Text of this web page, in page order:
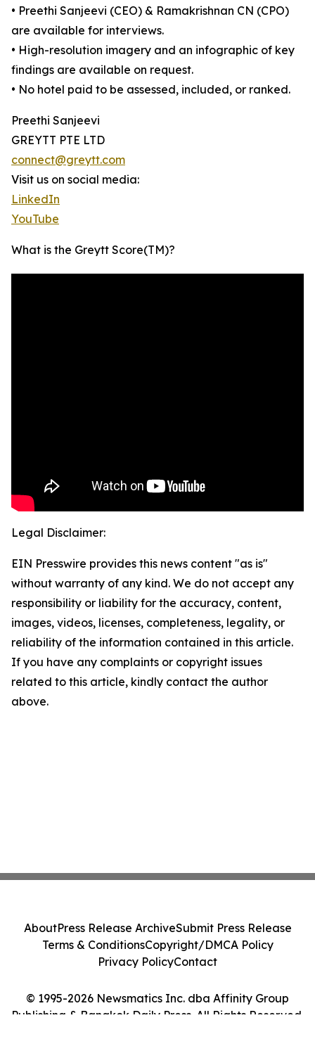
• Preethi Sanjeevi (CEO) & Ramakrishnan CN (CPO)
are available for interviews.
• High-resolution imagery and an infographic of key
findings are available on request.
• No hotel paid to be assessed, included, or ranked.
Preethi Sanjeevi
GREYTT PTE LTD
connect@greytt.com
Visit us on social media:
LinkedIn
YouTube
What is the Greytt Score(TM)?
Legal Disclaimer:
EIN Presswire provides this news content "as is"
without warranty of any kind. We do not accept any
responsibility or liability for the accuracy, content,
images, videos, licenses, completeness, legality, or
reliability of the information contained in this article.
If you have any complaints or copyright issues
related to this article, kindly contact the author
above.
© 1995-2026 Newsmatics Inc. dba Affinity Group
Publishing & Bangkok Daily Press. All Rights Reserved.
AboutPress Release ArchiveSubmit Press Release
Terms & ConditionsCopyright/DMCA Policy
Privacy PolicyContact